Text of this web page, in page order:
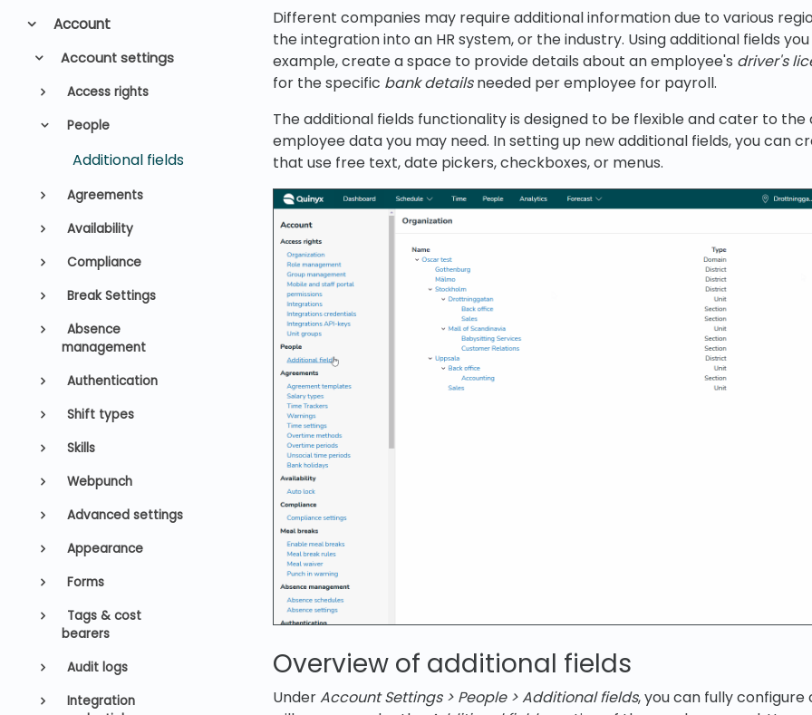
Account
Account settings
Access rights
People
Additional fields
Agreements
Availability
Compliance
Break Settings
Absence
management
Authentication
Shift types
Skills
Webpunch
Advanced settings
Appearance
Forms
Tags & cost
bearers
Audit logs
Integration
Different companies may require additional information due to various
the integration into an HR system, or the industry. Using additional fields
example, create a space to provide details about an employee's driver's
for the specific bank detailsneeded per employee for payroll.
The additional fields functionality is designed to be flexible and cater to
employee data you may need. In setting up new additional fields, you can
that use free text, date pickers, checkboxes, or menus.
Overview of additional fields
UnderAccount Settings > People > Additional fields, you can fully